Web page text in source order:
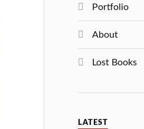
Portfolio
About
Lost Books
LATEST